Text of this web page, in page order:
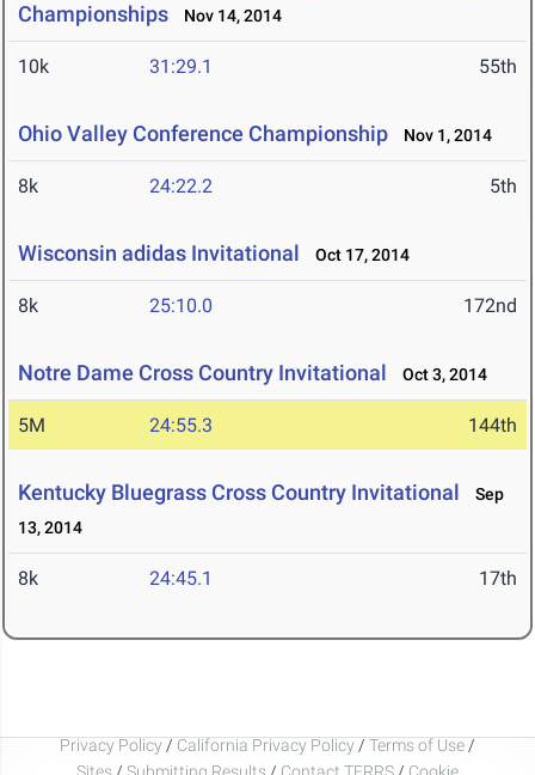
Championships
Nov 14, 2014
10k 31:29.1 55th
Ohio Valley Conference Championship Nov 1, 2014
8k 24:22.2 5th
Wisconsin adidas Invitational Oct 17, 2014
8k 25:10.0 172nd
Notre Dame Cross Country Invitational Oct 3, 2014
5M 24:55.3 144th
Kentucky Bluegrass Cross Country Invitational
Sep
13, 2014
8k 24:45.1 17th
Privacy Policy / California Privacy Policy / Terms of Use /
Sites / Submitting Results / Contact TFRRS / Cookie